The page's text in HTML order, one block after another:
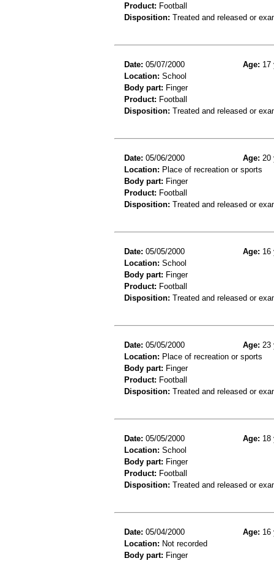
Product: Football
Disposition: Treated and released or
Date: 05/07/2000 Age: 17
Location: School
Body part: Finger
Product: Football
Disposition: Treated and released or
Date: 05/06/2000 Age: 20
Location: Place of recreation or sports
Body part: Finger
Product: Football
Disposition: Treated and released or
Date: 05/05/2000 Age: 16
Location: School
Body part: Finger
Product: Football
Disposition: Treated and released or
Date: 05/05/2000 Age: 23
Location: Place of recreation or sports
Body part: Finger
Product: Football
Disposition: Treated and released or
Date: 05/05/2000 Age: 18
Location: School
Body part: Finger
Product: Football
Disposition: Treated and released or
Date: 05/04/2000 Age: 16
Location: Not recorded
Body part: Finger